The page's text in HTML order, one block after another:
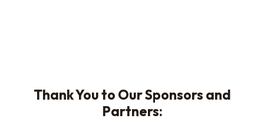
Thank You to Our Sponsors and
Partners: